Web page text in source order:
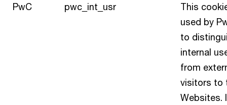
PwC pwc_int_usr
This
used by
to
internal
from
visitors to
Websites.